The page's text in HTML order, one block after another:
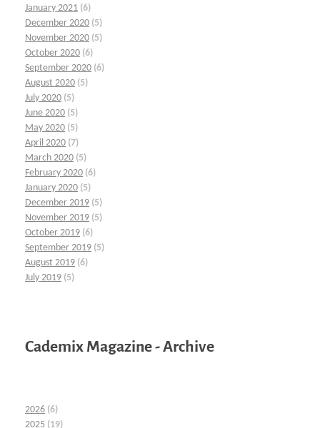
January 2021 (6)
December 2020 (5)
November 2020 (5)
October 2020 (6)
September 2020 (6)
August 2020 (5)
July 2020 (5)
June 2020 (5)
May 2020 (5)
April 2020 (7)
March 2020 (5)
February 2020 (6)
January 2020 (5)
December 2019 (5)
November 2019 (5)
October 2019 (6)
September 2019 (5)
August 2019 (6)
July 2019 (5)
Cademix Magazine - Archive
2026 (6)
2025 (19)